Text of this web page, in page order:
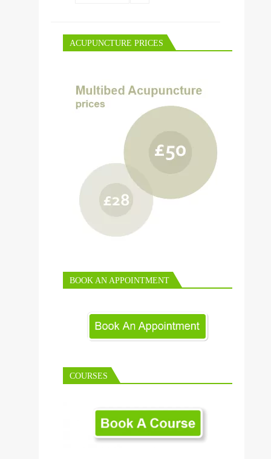
ACUPUNCTURE PRICES
BOOK AN APPOINTMENT
COURSES